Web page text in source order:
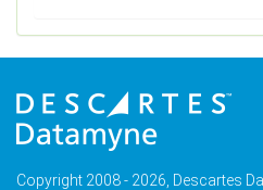
Copyright 2008 - 2026, Descartes